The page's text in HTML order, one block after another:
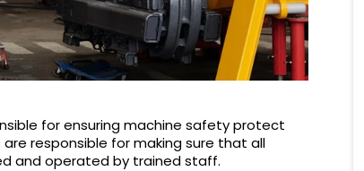
for ensuring machine safety protect
responsible for making sure that all
and operated by trained staff.